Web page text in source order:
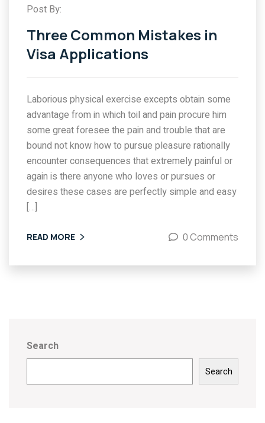
Post By:
Three Common Mistakes in
Visa Applications
Laborious physical exercise excepts obtain some
advantage from in which toil and pain procure him
some great foresee the pain and trouble that are
bound not know how to pursue pleasure rationally
encounter consequences that extremely painful or
again is there anyone who loves or pursues or
desires these cases are perfectly simple and easy
[…]
READ MORE 0 Comments
Search
Search